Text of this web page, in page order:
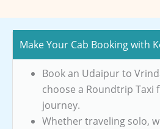
Make Your Cab Booking with
Book an Udaipur to
choose a Roundtrip
journey.
Whether traveling solo,